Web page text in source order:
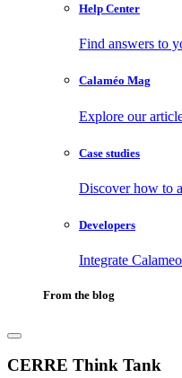
Help Center
Find answers to
Calaméo Mag
Explore our
Case studies
Discover how to
Developers
Integrate
From the blog
CERRE Think Tank